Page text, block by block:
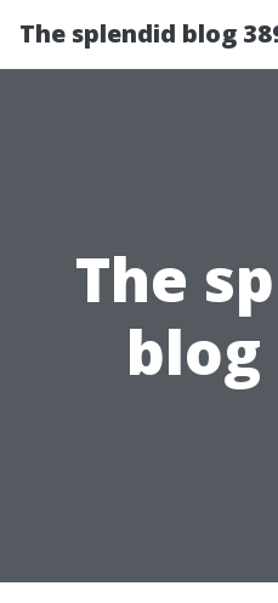
The splendid blog
The
blog